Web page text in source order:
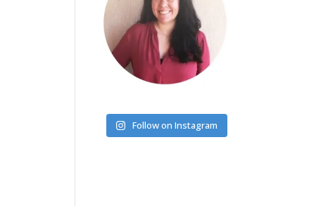
Follow on Instagram